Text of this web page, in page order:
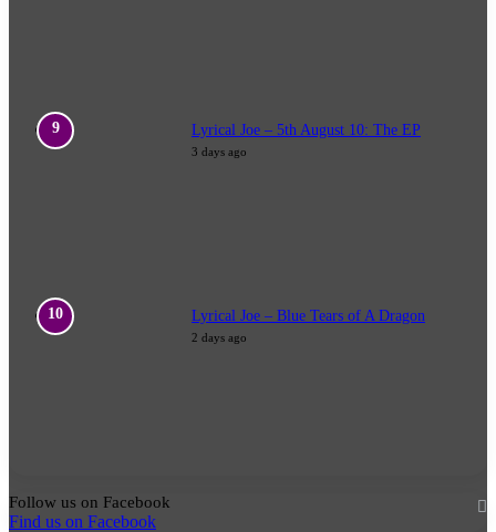
Lyrical Joe – 5th August 10: The EP
3 days ago
Lyrical Joe – Blue Tears of A Dragon
2 days ago
Follow us on Facebook
Find us on Facebook